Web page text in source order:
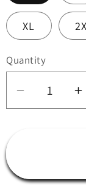
XL
Quantity
Quantity
Decrease
quantity
sleeve